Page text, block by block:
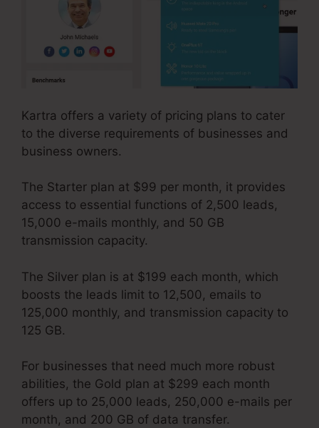
Kartra offers a variety of pricing plans to cater
to the diverse requirements of businesses and
business owners.
The Starter plan at $99 per month, it provides
access to essential functions of 2,500 leads,
15,000 e-mails monthly, and 50 GB
transmission capacity.
The Silver plan is at $199 each month, which
boosts the leads limit to 12,500, emails to
125,000 monthly, and transmission capacity to
125 GB.
For businesses that need much more robust
abilities, the Gold plan at $299 each month
offers up to 25,000 leads, 250,000 e-mails per
month, and 200 GB of data transfer.